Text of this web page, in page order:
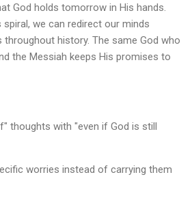
God holds tomorrow in His hands.
we can redirect our minds
history. The same God who
the Messiah keeps His promises to
thoughts with "even if God is still
worries instead of carrying them